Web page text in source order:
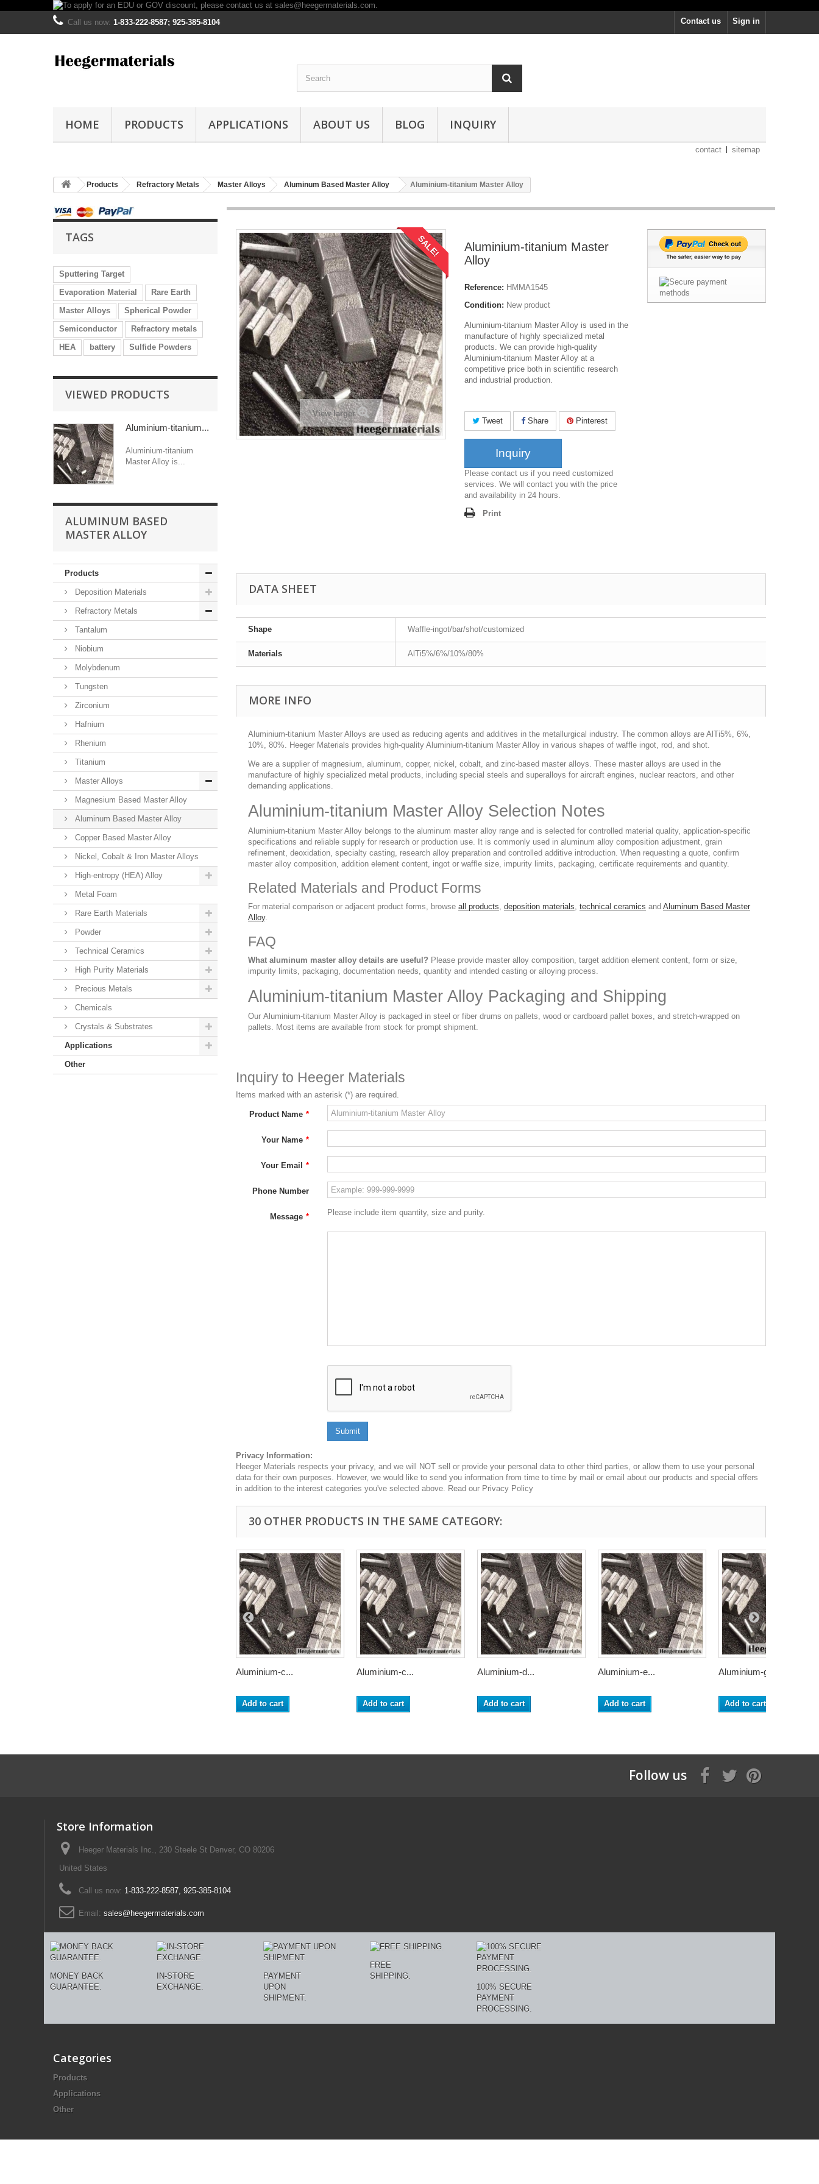
Sign in
Contact us
Call us now: 1-833-222-8587; 925-385-8104
HOME PRODUCTS APPLICATIONS ABOUT US BLOG INQUIRY
contact sitemap
Products Refractory Metals Master Alloys Aluminum Based Master Alloy Aluminium-titanium Master Alloy
TAGS
Sputtering Target
Evaporation Material
Rare Earth
Master Alloys
Spherical Powder
Semiconductor
Refractory metals
HEA
battery Sulfide Powders
VIEWED PRODUCTS
Aluminium-titanium...
Aluminium-titanium
Master Alloy is...
ALUMINUM BASED
MASTER ALLOY
Products
Deposition Materials
Refractory Metals
Tantalum
Niobium
Molybdenum
Tungsten
Zirconium
Hafnium
Rhenium
Titanium
Master Alloys
Magnesium Based Master Alloy
Aluminum Based Master Alloy
Copper Based Master Alloy
Nickel, Cobalt & Iron Master Alloys
High-entropy (HEA) Alloy
Metal Foam
Rare Earth Materials
Powder
Technical Ceramics
High Purity Materials
Precious Metals
Chemicals
Crystals & Substrates
Applications
Other
SALE!
View larger
Aluminium-titanium Master
Alloy
Reference: HMMA1545
Condition: New product
Aluminium-titanium Master Alloy is used in the
manufacture of highly specialized metal
products. We can provide high-quality
Aluminium-titanium Master Alloy at a
competitive price both in scientific research
and industrial production.
Tweet Share Pinterest
Inquiry
Please contact us if you need customized
services. We will contact you with the price
and availability in 24 hours.
Print
DATA SHEET
Shape Waffle-ingot/bar/shot/customized
Materials AlTi5%/6%/10%/80%
MORE INFO
Aluminium-titanium Master Alloys are used as reducing agents and additives in the metallurgical industry. The common alloys are AlTi5%, 6%,
10%, 80%. Heeger Materials provides high-quality Aluminium-titanium Master Alloy in various shapes of waffle ingot, rod, and shot.
We are a supplier of magnesium, aluminum, copper, nickel, cobalt, and zinc-based master alloys. These master alloys are used in the
manufacture of highly specialized metal products, including special steels and superalloys for aircraft engines, nuclear reactors, and other
demanding applications.
Aluminium-titanium Master Alloy Selection Notes
Aluminium-titanium Master Alloy belongs to the aluminum master alloy range and is selected for controlled material quality, application-specific
specifications and reliable supply for research or production use. It is commonly used in aluminum alloy composition adjustment, grain
refinement, deoxidation, specialty casting, research alloy preparation and controlled additive introduction. When requesting a quote, confirm
master alloy composition, addition element content, ingot or waffle size, impurity limits, packaging, certificate requirements and quantity.
Related Materials and Product Forms
For material comparison or adjacent product forms, browse all products, deposition materials, technical ceramics and Aluminum Based Master
Alloy.
FAQ
What aluminum master alloy details are useful? Please provide master alloy composition, target addition element content, form or size,
impurity limits, packaging, documentation needs, quantity and intended casting or alloying process.
Aluminium-titanium Master Alloy Packaging and Shipping
Our Aluminium-titanium Master Alloy is packaged in steel or fiber drums on pallets, wood or cardboard pallet boxes, and stretch-wrapped on
pallets. Most items are available from stock for prompt shipment.
Inquiry to Heeger Materials
Items marked with an asterisk (*) are required.
Product Name *
Your Name *
Your Email *
Phone Number
Message * Please include item quantity, size and purity.
Submit
Privacy Information:
Heeger Materials respects your privacy, and we will NOT sell or provide your personal data to other third parties, or allow them to use your personal
data for their own purposes. However, we would like to send you information from time to time by mail or email about our products and special offers
in addition to the interest categories you've selected above. Read our Privacy Policy
30 OTHER PRODUCTS IN THE SAME CATEGORY:
Aluminium-c...
Add to cart
Aluminium-c...
Add to cart
Aluminium-d...
Add to cart
Aluminium-e...
Add to cart
Aluminium-g...
Add to cart
Follow us
Store Information
Heeger Materials Inc., 230 Steele St Denver, CO 80206
United States
Call us now: 1-833-222-8587, 925-385-8104
Email: sales@heegermaterials.com
MONEY BACK
GUARANTEE.
IN-STORE
EXCHANGE.
PAYMENT
UPON
SHIPMENT.
FREE
SHIPPING.
100% SECURE
PAYMENT
PROCESSING.
Categories
Products
Applications
Other